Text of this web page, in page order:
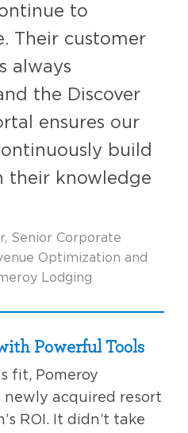
to
Their customer
always
the Discover
ensures our
build
their knowledge
Senior Corporate
Optimization and
Lodging
Powerful Tools
fit, Pomeroy
newly acquired resort
ROI. It didn’t take